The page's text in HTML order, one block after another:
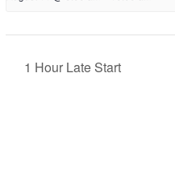
1 Hour Late Start